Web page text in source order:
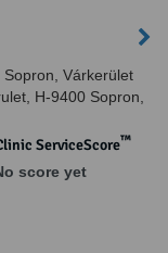
Sopron, Várkerület
H-9400 Sopron,
ServiceScore™
score yet